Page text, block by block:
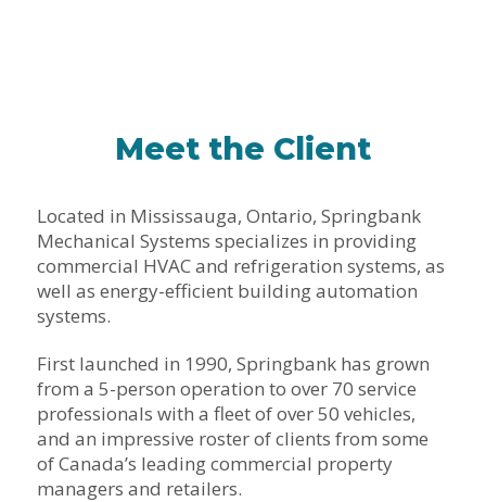
Meet the Client
Located in Mississauga, Ontario, Springbank
Mechanical Systems specializes in providing
commercial HVAC and refrigeration systems, as
well as energy-efficient building automation
systems.
First launched in 1990, Springbank has grown
from a 5-person operation to over 70 service
professionals with a fleet of over 50 vehicles,
and an impressive roster of clients from some
of Canada’s leading commercial property
managers and retailers.